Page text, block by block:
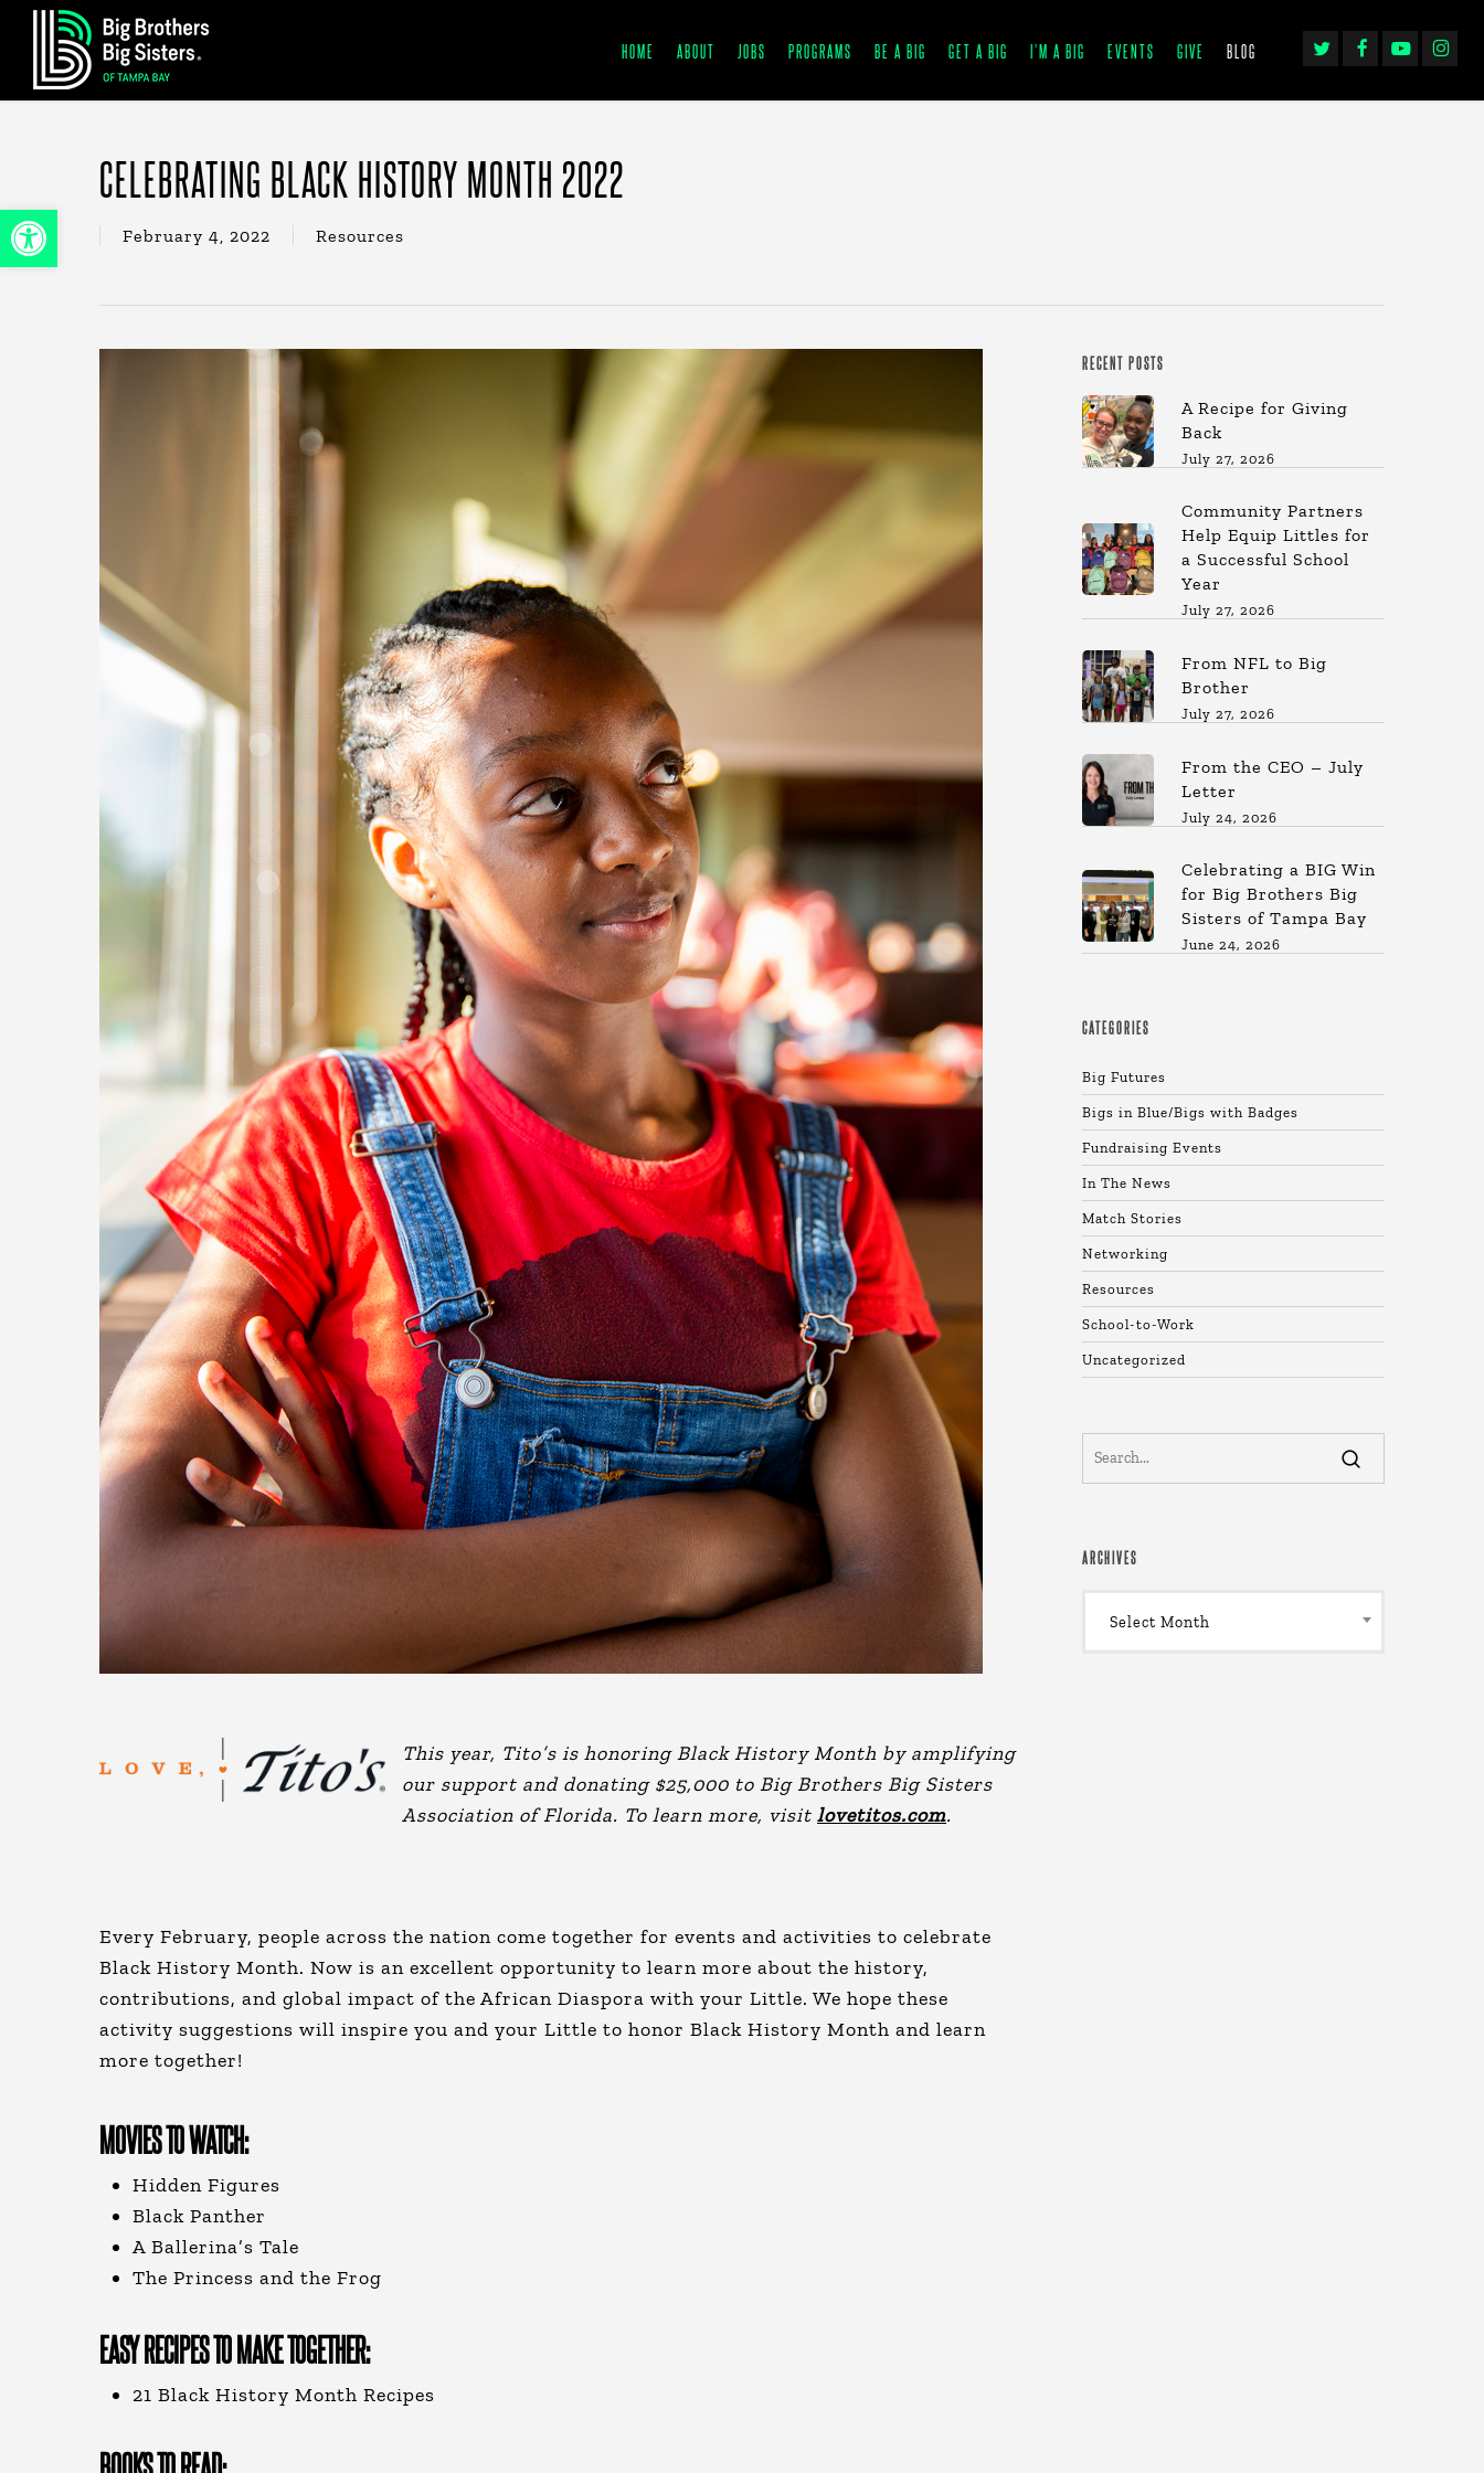
Open toolbar
Skip
main
content
HOME ABOUT JOBS PROGRAMS BE A BIG GET A BIG I’M A BIG EVENTS GIVE BLOG
TWITTERFACEBOOKYOUTUBE
CELEBRATING BLACK HISTORY MONTH 2022
February 4, 2022 Resources
This year, Tito’s is honoring Black History Month by amplifying
our support and donating $25,000 to Big Brothers Big Sisters
Association of Florida. To learn more, visit lovetitos.com.
Every February, people across the nation come together for events and activities to celebrate
Black History Month. Now is an excellent opportunity to learn more about the history,
contributions, and global impact of the African Diaspora with your Little. We hope these
activity suggestions will inspire you and your Little to honor Black History Month and learn
more together!
MOVIES TO WATCH:
Hidden Figures
Black Panther
A Ballerina’s Tale
The Princess and the Frog
EASY RECIPES TO MAKE TOGETHER:
21 Black History Month Recipes
RECENT POSTS
A Recipe for Giving
Back
July 27, 2026
Community Partners
Help Equip Littles for
a Successful School
Year
July 27, 2026
From NFL to Big
Brother
July 27, 2026
From the CEO – July
Letter
July 24, 2026
Celebrating a BIG Win
for Big Brothers Big
Sisters of Tampa Bay
June 24, 2026
CATEGORIES
Big Futures
Bigs in Blue/Bigs with Badges
Fundraising Events
In The News
Match Stories
Networking
Resources
School-to-Work
Uncategorized
ARCHIVES
Select Month